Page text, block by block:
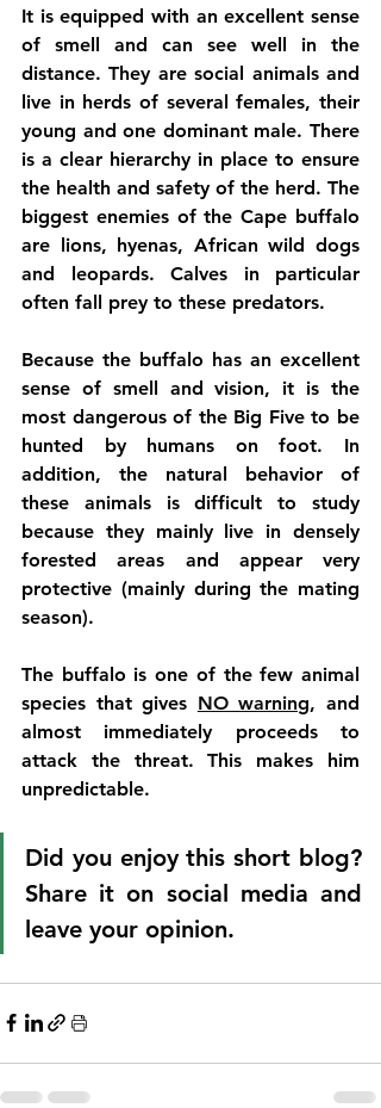
It is equipped with an excellent sense
of smell and can see well in the
distance. They are social animals and
live in herds of several females, their
young and one dominant male. There
is a clear hierarchy in place to ensure
the health and safety of the herd. The
biggest enemies of the Cape buffalo
are lions, hyenas, African wild dogs
and leopards. Calves in particular
often fall prey to these predators.
Because the buffalo has an excellent
sense of smell and vision, it is the
most dangerous of the Big Five to be
hunted by humans on foot. In
addition, the natural behavior of
these animals is difficult to study
because they mainly live in densely
forested areas and appear very
protective (mainly during the mating
season).
The buffalo is one of the few animal
species that gives NO warning, and
almost immediately proceeds to
attack the threat. This makes him
unpredictable.
Did you enjoy this short blog?
Share it on social media and
leave your opinion.